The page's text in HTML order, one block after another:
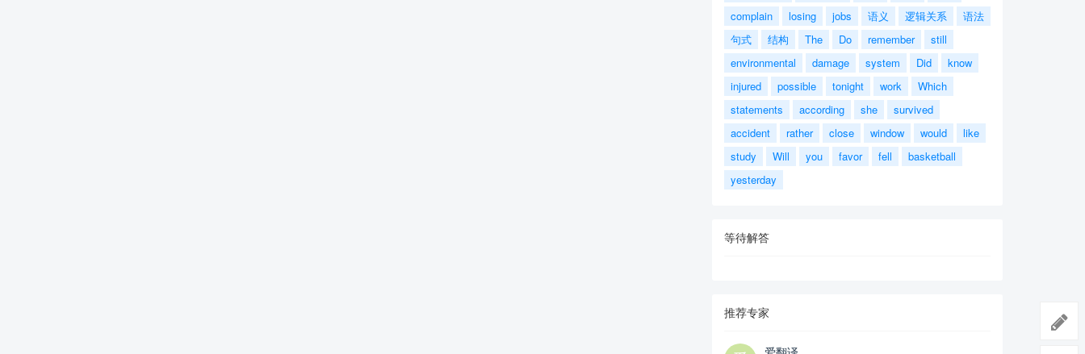
complain
losing jobs 语义 逻辑关系
语法
句式
结构 The Do remember
still
environmental
damage system Did
know
injured
possible tonight work
Which
statements
according she
survived
accident
rather close window would
like
study
Will you favor fell
basketball
yesterday
等待解答
推荐专家